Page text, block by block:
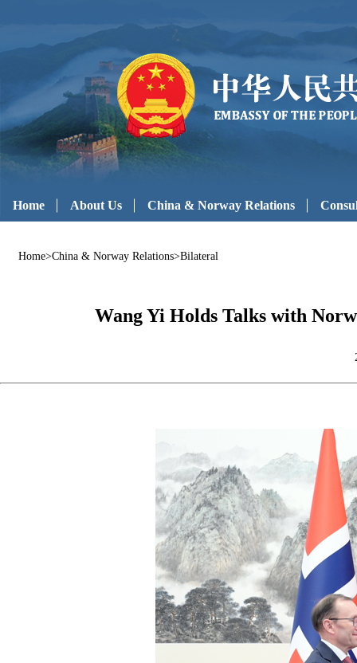
Home About Us China & Norway Relations
Home>China & Norway Relations>Bilateral
Wang Yi Holds Talks with